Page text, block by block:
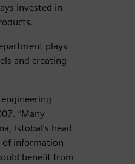
invested in
plays
and creating
“Many
Istobal’s head
of information
benefit from